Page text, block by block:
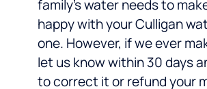
family’s water needs to
happy with your Culligan
one. However, if we ever
let us know within 30 days
to correct it or refund your